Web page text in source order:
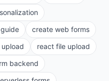
create web forms
react file upload
backend